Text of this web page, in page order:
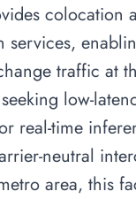
colocation
services,
traffic at
low-
real-time
neutral
area, this